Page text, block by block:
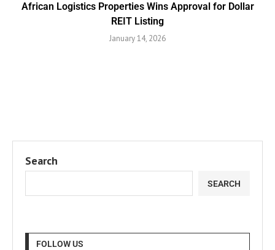
African Logistics Properties Wins Approval for Dollar
REIT Listing
January 14, 2026
Search
SEARCH
FOLLOW US